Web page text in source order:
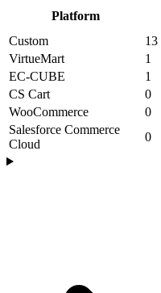
Platform
Custom
13
VirtueMart
1
EC-CUBE
1
CS Cart
0
WooCommerce
0
Salesforce Commerce
Cloud
0